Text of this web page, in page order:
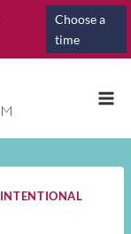
Choose a
time
INTENTIONAL